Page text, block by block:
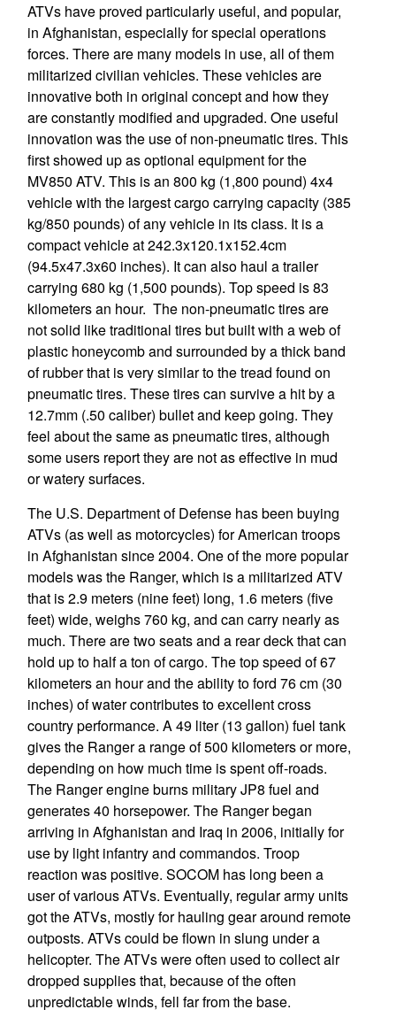
ATVs have proved particularly useful, and popular,
in Afghanistan, especially for special operations
forces. There are many models in use, all of them
militarized civilian vehicles. These vehicles are
innovative both in original concept and how they
are constantly modified and upgraded. One useful
innovation was the use of non-pneumatic tires. This
first showed up as optional equipment for the
MV850 ATV. This is an 800 kg (1,800 pound) 4x4
vehicle with the largest cargo carrying capacity (385
kg/850 pounds) of any vehicle in its class. It is a
compact vehicle at 242.3x120.1x152.4cm
(94.5x47.3x60 inches). It can also haul a trailer
carrying 680 kg (1,500 pounds). Top speed is 83
kilometers an hour. The non-pneumatic tires are
not solid like traditional tires but built with a web of
plastic honeycomb and surrounded by a thick band
of rubber that is very similar to the tread found on
pneumatic tires. These tires can survive a hit by a
12.7mm (.50 caliber) bullet and keep going. They
feel about the same as pneumatic tires, although
some users report they are not as effective in mud
or watery surfaces.
The U.S. Department of Defense has been buying
ATVs (as well as motorcycles) for American troops
in Afghanistan since 2004. One of the more popular
models was the Ranger, which is a militarized ATV
that is 2.9 meters (nine feet) long, 1.6 meters (five
feet) wide, weighs 760 kg, and can carry nearly as
much. There are two seats and a rear deck that can
hold up to half a ton of cargo. The top speed of 67
kilometers an hour and the ability to ford 76 cm (30
inches) of water contributes to excellent cross
country performance. A 49 liter (13 gallon) fuel tank
gives the Ranger a range of 500 kilometers or more,
depending on how much time is spent off-roads.
The Ranger engine burns military JP8 fuel and
generates 40 horsepower. The Ranger began
arriving in Afghanistan and Iraq in 2006, initially for
use by light infantry and commandos. Troop
reaction was positive. SOCOM has long been a
user of various ATVs. Eventually, regular army units
got the ATVs, mostly for hauling gear around remote
outposts. ATVs could be flown in slung under a
helicopter. The ATVs were often used to collect air
dropped supplies that, because of the often
unpredictable winds, fell far from the base.